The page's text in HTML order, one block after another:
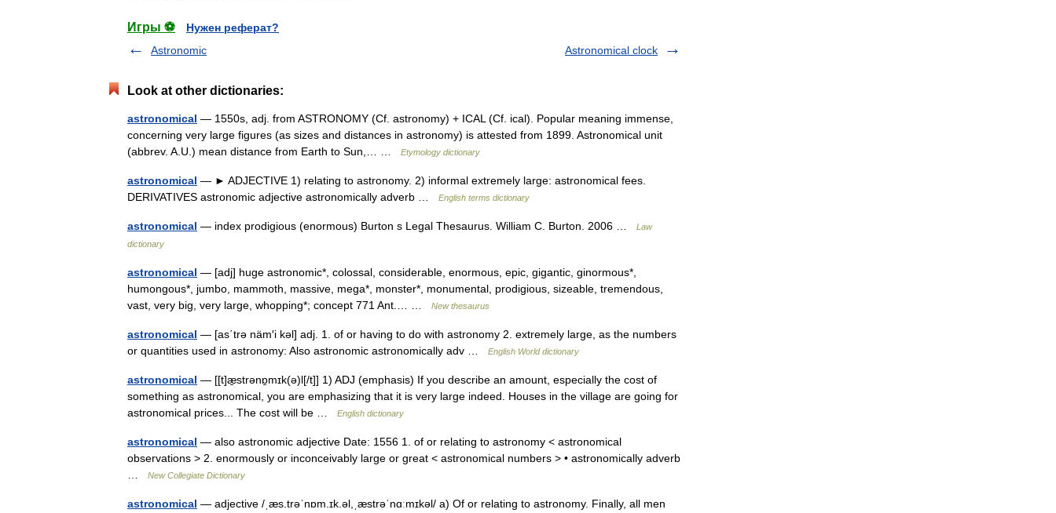
Игры ⚽
Нужен реферат?
Astronomic
Astronomical clock
Look at other dictionaries:
astronomical — 1550s, adj. from ASTRONOMY (Cf. astronomy) + ICAL (Cf. ical). Popular meaning immense,
concerning very large figures (as sizes and distances in astronomy) is attested from 1899. Astronomical unit
(abbrev. A.U.) mean distance from Earth to Sun,… …
Etymology dictionary
astronomical — ► ADJECTIVE 1) relating to astronomy. 2) informal extremely large: astronomical fees.
DERIVATIVES astronomic adjective astronomically adverb …
English terms dictionary
astronomical — index prodigious (enormous) Burton s Legal Thesaurus. William C. Burton. 2006 …
Law
dictionary
astronomical — [adj] huge astronomic*, colossal, considerable, enormous, epic, gigantic, ginormous*,
humongous*, jumbo, mammoth, massive, mega*, monster*, monumental, prodigious, sizeable, tremendous,
vast, very big, very large, whopping*; concept 771 Ant.… …
New thesaurus
astronomical — [as΄trə näm′i kəl] adj. 1. of or having to do with astronomy 2. extremely large, as the numbers
or quantities used in astronomy: Also astronomic astronomically adv …
English World dictionary
astronomical — [[t]æ̱strənɒ̱mɪk(ə)l[/t]] 1) ADJ (emphasis) If you describe an amount, especially the cost of
something as astronomical, you are emphasizing that it is very large indeed. Houses in the village are going for
astronomical prices... The cost will be …
English dictionary
astronomical — also astronomic adjective Date: 1556 1. of or relating to astronomy < astronomical
observations > 2. enormously or inconceivably large or great < astronomical numbers > • astronomically adverb
New Collegiate Dictionary
astronomical — adjective /ˌæs.trəˈnɒm.ɪk.əl,ˌæstrəˈnɑːmɪkəl/ a) Of or relating to astronomy. Finally, all men